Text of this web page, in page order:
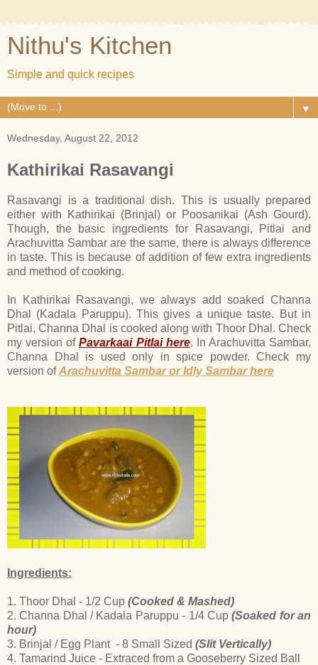
Nithu's Kitchen
Simple and quick recipes
▼
Wednesday, August 22, 2012
Kathirikai Rasavangi
Rasavangi is a traditional dish. This is usually prepared
either with Kathirikai (Brinjal) or Poosanikai (Ash Gourd).
Though, the basic ingredients for Rasavangi, Pitlai and
Arachuvitta Sambar are the same, there is always difference
in taste. This is because of addition of few extra ingredients
and method of cooking.
In Kathirikai Rasavangi, we always add soaked Channa
Dhal (Kadala Paruppu). This gives a unique taste. But in
Pitlai, Channa Dhal is cooked along with Thoor Dhal. Check
my version ofPavarkaai Pitlai here. In Arachuvitta Sambar,
Channa Dhal is used only in spice powder. Check my
version ofArachuvitta Sambar or Idly Sambar here
Ingredients:
1. Thoor Dhal - 1/2 Cup (Cooked & Mashed)
2. Channa Dhal / Kadala Paruppu - 1/4 Cup(Soaked for an
hour)
3. Brinjal / Egg Plant - 8 Small Sized (Slit Vertically)
4. Tamarind Juice - Extraced from a Gooseberry Sized Ball